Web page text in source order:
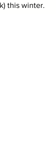
this winter.